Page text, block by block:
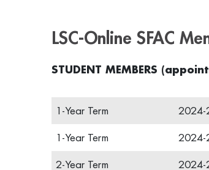
LSC-Online SFAC
STUDENT MEMBERS
1-Year Term 2024-
1-Year Term 2024-
2-Year Term 2024-